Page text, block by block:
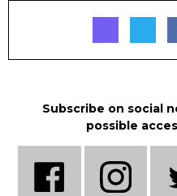
Subscribe on social
possible